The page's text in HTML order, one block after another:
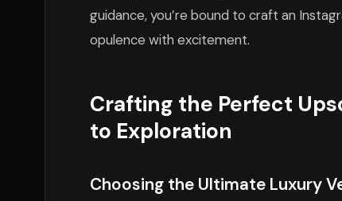
guidance, you’re bound to craft an
opulence with excitement.
Crafting the Perfect
to Exploration
Choosing the Ultimate Luxury